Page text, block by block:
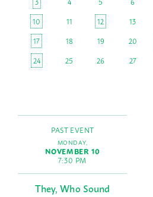
10
11 12 13
17
18 19 20
24
25 26 27
PAST EVENT
MONDAY,
NOVEMBER 10
7:30 PM
They, Who Sound